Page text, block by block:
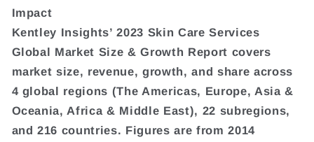
Impact
Kentley Insights’ 2023 Skin Care Services
Global Market Size & Growth Report covers
market size, revenue, growth, and share across
4 global regions (The Americas, Europe, Asia &
Oceania, Africa & Middle East), 22 subregions,
and 216 countries. Figures are from 2014